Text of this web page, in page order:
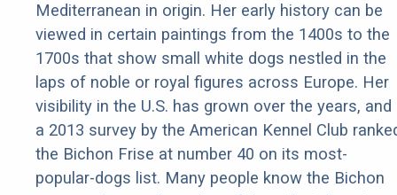
Mediterranean in origin. Her early history can be
viewed in certain paintings from the 1400s to the
1700s that show small white dogs nestled in the
laps of noble or royal figures across Europe. Her
visibility in the U.S. has grown over the years, and
a 2013 survey by the American Kennel Club
the Bichon Frise at number 40 on its most-
popular-dogs list. Many people know the Bichon